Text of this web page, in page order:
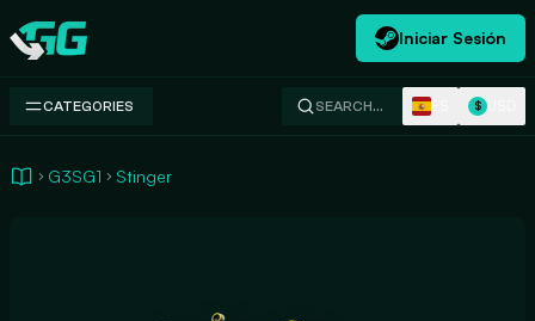
Swap.gg
Iniciar Sesión
CATEGORIES SEARCH… $
G3SG1 Stinger